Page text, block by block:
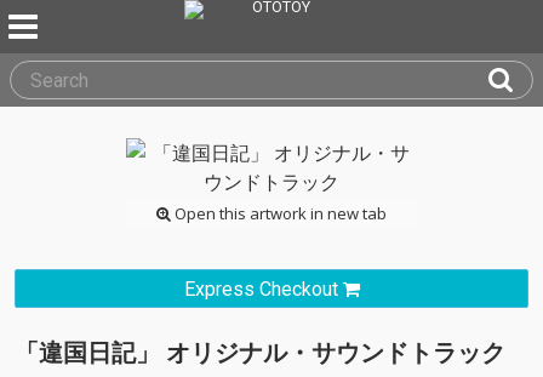
Open this artwork in new tab
Express Checkout
「違国日記」 オリジナル・サウンドトラック